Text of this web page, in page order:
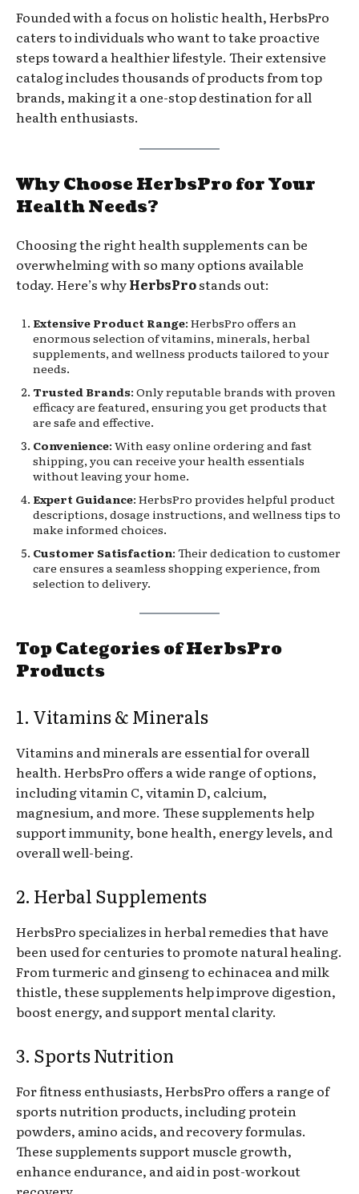
Founded with a focus on holistic health, HerbsPro
caters to individuals who want to take proactive
steps toward a healthier lifestyle. Their extensive
catalog includes thousands of products from top
brands, making it a one-stop destination for all
health enthusiasts.
Why Choose HerbsPro for Your
Health Needs?
Choosing the right health supplements can be
overwhelming with so many options available
today. Here’s whyHerbsProstands out:
Extensive Product Range: HerbsPro offers an
enormous selection of vitamins, minerals, herbal
supplements, and wellness products tailored to your
needs.
Trusted Brands: Only reputable brands with proven
efficacy are featured, ensuring you get products that
are safe and effective.
Convenience: With easy online ordering and fast
shipping, you can receive your health essentials
without leaving your home.
Expert Guidance: HerbsPro provides helpful product
descriptions, dosage instructions, and wellness tips to
make informed choices.
Customer Satisfaction: Their dedication to customer
care ensures a seamless shopping experience, from
selection to delivery.
Top Categories of HerbsPro
Products
1. Vitamins & Minerals
Vitamins and minerals are essential for overall
health. HerbsPro offers a wide range of options,
including vitamin C, vitamin D, calcium,
magnesium, and more. These supplements help
support immunity, bone health, energy levels, and
overall well-being.
2. Herbal Supplements
HerbsPro specializes in herbal remedies that have
been used for centuries to promote natural healing.
From turmeric and ginseng to echinacea and milk
thistle, these supplements help improve digestion,
boost energy, and support mental clarity.
3. Sports Nutrition
For fitness enthusiasts, HerbsPro offers a range of
sports nutrition products, including protein
powders, amino acids, and recovery formulas.
These supplements support muscle growth,
enhance endurance, and aid in post-workout